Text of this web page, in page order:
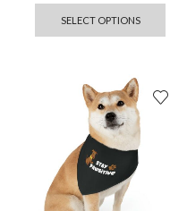
SELECT OPTIONS